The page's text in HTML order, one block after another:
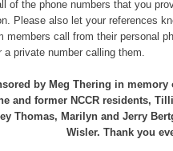
of the phone numbers that you
Please also let your references
members call from their personal
a private number calling them.
by Meg Thering in memory
and former NCCR residents,
Thomas, Marilyn and Jerry
Wisler. Thank you